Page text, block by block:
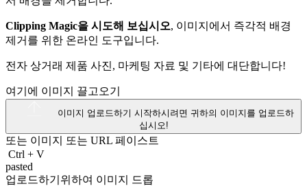
Clipping Magic을 시도해 보십시오, 이미지에서 즉각적 배경
제거를 위한 온라인 도구입니다.
전자 상거래 제품 사진, 마케팅 자료 및 기타에 대단합니다!
여기에 이미지 끌고오기
이미지 업로드하기 시작하시려면 귀하의 이미지를 업로드하
십시오!
또는 이미지 또는 URL 페이스트
Ctrl + V
pasted
업로드하기위하여 이미지 드롭